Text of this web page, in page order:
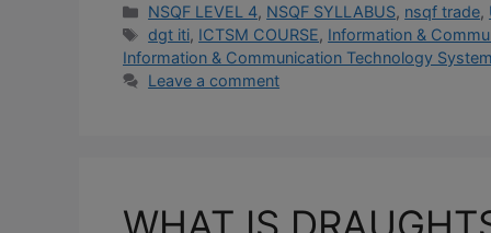
Categories
NSQF LEVEL 4, NSQF SYLLABUS, nsqf trade,
Tags
dgt iti, ICTSM COURSE, Information &
Information & Communication Technology
Leave a comment